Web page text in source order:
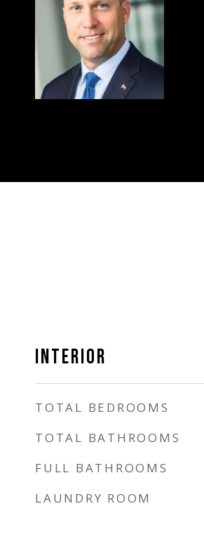
INTERIOR
TOTAL BEDROOMS
TOTAL BATHROOMS
FULL BATHROOMS
LAUNDRY ROOM